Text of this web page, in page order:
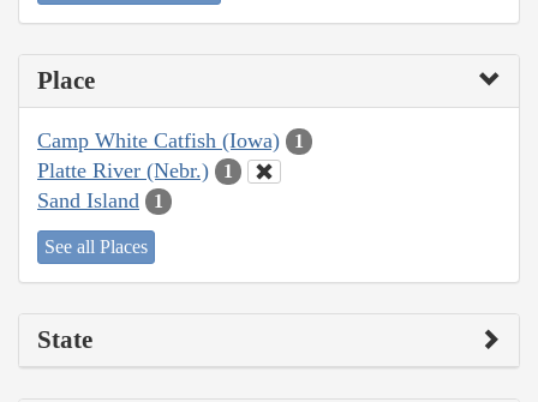
Place
Camp White Catfish (Iowa) 1
Platte River (Nebr.) 1
Sand Island 1
See all Places
State